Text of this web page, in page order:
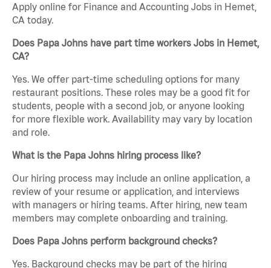
Apply online for Finance and Accounting Jobs in Hemet,
CA today.
Does Papa Johns have part time workers Jobs in Hemet,
CA?
Yes. We offer part-time scheduling options for many
restaurant positions. These roles may be a good fit for
students, people with a second job, or anyone looking
for more flexible work. Availability may vary by location
and role.
What is the Papa Johns hiring process like?
Our hiring process may include an online application, a
review of your resume or application, and interviews
with managers or hiring teams. After hiring, new team
members may complete onboarding and training.
Does Papa Johns perform background checks?
Yes. Background checks may be part of the hiring